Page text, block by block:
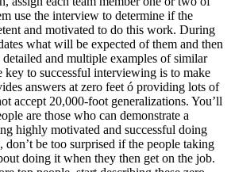
use the interview to determine if the
and motivated to do this work. During
what will be expected of them and then
and multiple examples of similar
key to successful interviewing is to make
answers at zero feet ó providing lots of
accept 20,000-foot generalizations. You’ll
are those who can demonstrate a
highly motivated and successful doing
be too surprised if the people taking
doing it when they then get on the job.